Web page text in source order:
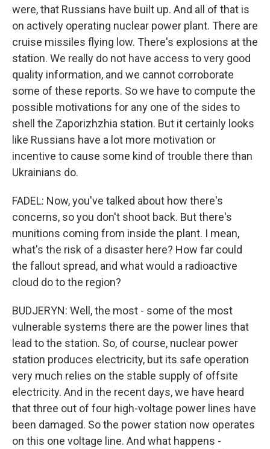
were, that Russians have built up. And all of that is
on actively operating nuclear power plant. There are
cruise missiles flying low. There's explosions at the
station. We really do not have access to very good
quality information, and we cannot corroborate
some of these reports. So we have to compute the
possible motivations for any one of the sides to
shell the Zaporizhzhia station. But it certainly looks
like Russians have a lot more motivation or
incentive to cause some kind of trouble there than
Ukrainians do.
FADEL: Now, you've talked about how there's
concerns, so you don't shoot back. But there's
munitions coming from inside the plant. I mean,
what's the risk of a disaster here? How far could
the fallout spread, and what would a radioactive
cloud do to the region?
BUDJERYN: Well, the most - some of the most
vulnerable systems there are the power lines that
lead to the station. So, of course, nuclear power
station produces electricity, but its safe operation
very much relies on the stable supply of offsite
electricity. And in the recent days, we have heard
that three out of four high-voltage power lines have
been damaged. So the power station now operates
on this one voltage line. And what happens -